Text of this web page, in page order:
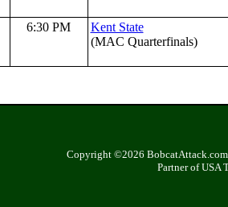
6:30 PM
Kent State
(MAC Quarterfinals)
Copyright ©2026
Partner of USA